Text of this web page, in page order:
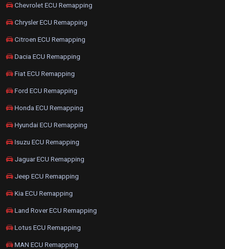
Chevrolet ECU Remapping
Chrysler ECU Remapping
Citroen ECU Remapping
Dacia ECU Remapping
Fiat ECU Remapping
Ford ECU Remapping
Honda ECU Remapping
Hyundai ECU Remapping
Isuzu ECU Remapping
Jaguar ECU Remapping
Jeep ECU Remapping
Kia ECU Remapping
Land Rover ECU Remapping
Lotus ECU Remapping
MAN ECU Remapping